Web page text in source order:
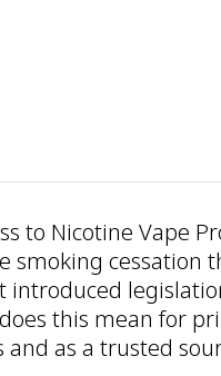
to Nicotine Vape
smoking cessation
this mean for
and as a trusted